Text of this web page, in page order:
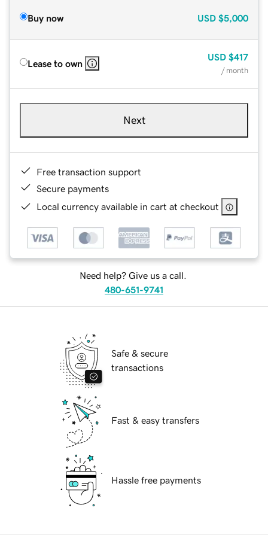
Buy now USD $5,000
Lease to own
USD $417
/ month
Next
Free transaction support
Secure payments
Local currency available in cart at checkout
Need help? Give us a call.
480-651-9741
Safe & secure
transactions
Fast & easy transfers
Hassle free payments